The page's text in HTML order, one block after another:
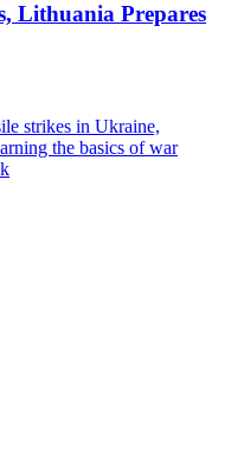
Lithuania Prepares
strikes in Ukraine,
the basics of war